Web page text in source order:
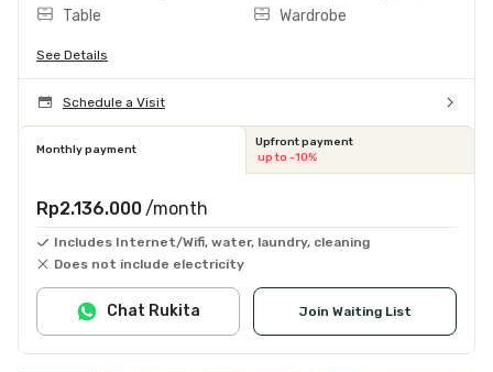
Table
Wardrobe
See Details
Schedule a Visit
Monthly payment
Upfront payment
up to -10%
Rp2.136.000 /month
Includes Internet/Wifi, water, laundry, cleaning
Does not include electricity
Join Waiting List
Chat Rukita